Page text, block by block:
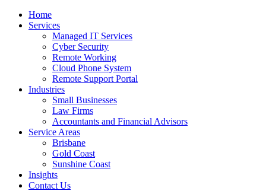
Home
Services
Managed IT Services
Cyber Security
Remote Working
Cloud Phone System
Remote Support Portal
Industries
Small Businesses
Law Firms
Accountants and Financial Advisors
Service Areas
Brisbane
Gold Coast
Sunshine Coast
Insights
Contact Us